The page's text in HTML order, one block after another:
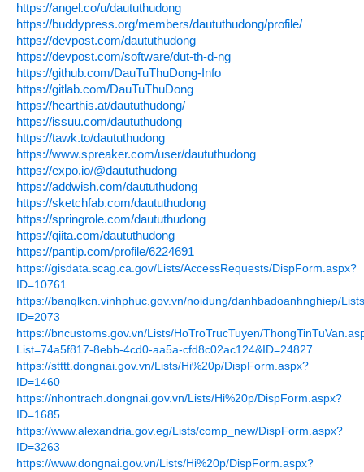
https://angel.co/u/daututhudong
https://buddypress.org/members/daututhudong/profile/
https://devpost.com/daututhudong
https://devpost.com/software/dut-th-d-ng
https://github.com/DauTuThuDong-Info
https://gitlab.com/DauTuThuDong
https://hearthis.at/daututhudong/
https://issuu.com/daututhudong
https://tawk.to/daututhudong
https://www.spreaker.com/user/daututhudong
https://expo.io/@daututhudong
https://addwish.com/daututhudong
https://sketchfab.com/daututhudong
https://springrole.com/daututhudong
https://qiita.com/daututhudong
https://pantip.com/profile/6224691
https://gisdata.scag.ca.gov/Lists/AccessRequests/DispForm.aspx?
ID=10761
https://banqlkcn.vinhphuc.gov.vn/noidung/danhbadoanhnghiep/
ID=2073
https://bncustoms.gov.vn/Lists/HoTroTrucTuyen/
List=74a5f817-8ebb-4cd0-aa5a-cfd8c02ac124&ID=24827
https://stttt.dongnai.gov.vn/Lists/Hi%20p/DispForm.aspx?
ID=1460
https://nhontrach.dongnai.gov.vn/Lists/Hi%20p/DispForm.aspx?
ID=1685
https://www.alexandria.gov.eg/Lists/comp_new/DispForm.aspx?
ID=3263
https://www.dongnai.gov.vn/Lists/Hi%20p/DispForm.aspx?